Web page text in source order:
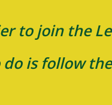
to join the
is follow